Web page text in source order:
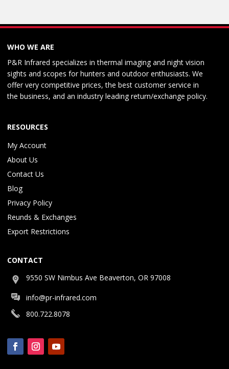
WHO WE ARE
P&R Infrared specializes in thermal imaging and night vision
sights and scopes for hunters and outdoor enthusiasts. We
offer very competitive prices, the best customer service in
the business, and an industry leading return/exchange policy.
RESOURCES
My Account
About Us
Contact Us
Blog
Privacy Policy
Reunds & Exchanges
Export Restrictions
CONTACT
9550 SW Nimbus Ave Beaverton, OR 97008
info@pr-infrared.com
800.722.8078